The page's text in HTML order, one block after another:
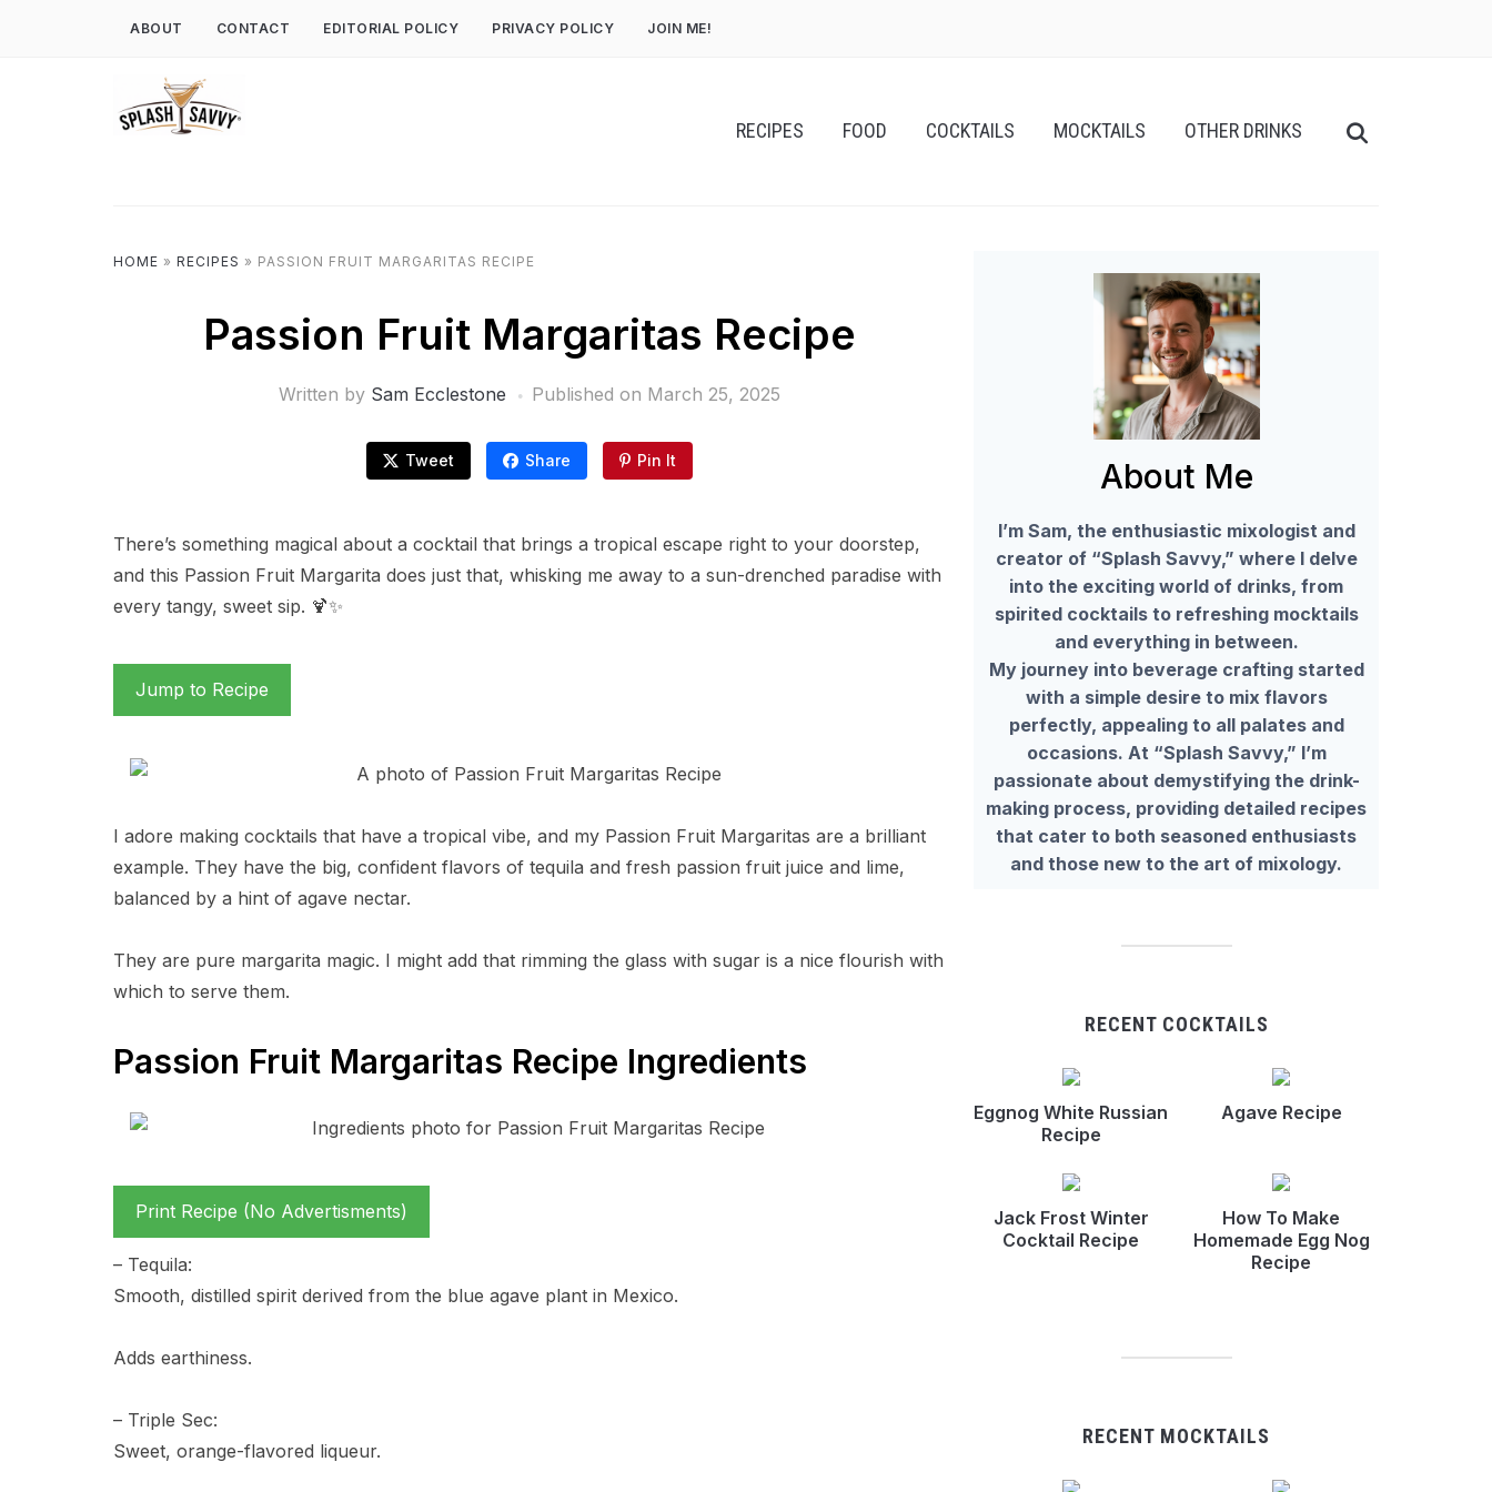
ABOUT CONTACT EDITORIAL POLICY PRIVACY POLICY JOIN ME!
RECIPES FOOD COCKTAILS MOCKTAILS OTHER DRINKS
HOME » RECIPES » PASSION FRUIT MARGARITAS RECIPE
Passion Fruit Margaritas Recipe
Written by Sam Ecclestone Published on March 25, 2025
Tweet Share Pin It
There’s something magical about a cocktail that brings a tropical escape right to your doorstep,
and this Passion Fruit Margarita does just that, whisking me away to a sun-drenched paradise with
every tangy, sweet sip. 🍹✨
Jump to Recipe
I adore making cocktails that have a tropical vibe, and my Passion Fruit Margaritas are a brilliant
example. They have the big, confident flavors of tequila and fresh passion fruit juice and lime,
balanced by a hint of agave nectar.
They are pure margarita magic. I might add that rimming the glass with sugar is a nice flourish with
which to serve them.
Passion Fruit Margaritas Recipe Ingredients
Print Recipe (No Advertisments)
– Tequila:
Smooth, distilled spirit derived from the blue agave plant in Mexico.
Adds earthiness.
– Triple Sec:
Sweet, orange-flavored liqueur.
About Me
I’m Sam, the enthusiastic mixologist and
creator of “Splash Savvy,” where I delve
into the exciting world of drinks, from
spirited cocktails to refreshing mocktails
and everything in between.
My journey into beverage crafting started
with a simple desire to mix flavors
perfectly, appealing to all palates and
occasions. At “Splash Savvy,” I’m
passionate about demystifying the drink-
making process, providing detailed recipes
that cater to both seasoned enthusiasts
and those new to the art of mixology.
RECENT COCKTAILS
Eggnog White Russian
Recipe
Agave Recipe
Jack Frost Winter
Cocktail Recipe
How To Make
Homemade Egg Nog
Recipe
RECENT MOCKTAILS